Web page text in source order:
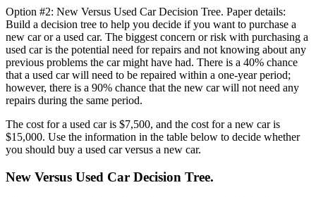
Option #2: New Versus Used Car Decision Tree. Paper details:
Build a decision tree to help you decide if you want to purchase a
new car or a used car. The biggest concern or risk with purchasing a
used car is the potential need for repairs and not knowing about any
previous problems the car might have had. There is a 40% chance
that a used car will need to be repaired within a one-year period;
however, there is a 90% chance that the new car will not need any
repairs during the same period.
The cost for a used car is $7,500, and the cost for a new car is
$15,000. Use the information in the table below to decide whether
you should buy a used car versus a new car.
New Versus Used Car Decision Tree.